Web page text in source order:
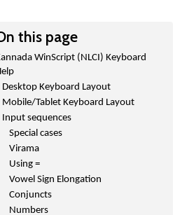
this page
WinScript (NLCI) Keyboard
Desktop Keyboard Layout
Mobile/Tablet Keyboard Layout
Input sequences
Special cases
Virama
Using =
Vowel Sign Elongation
Conjuncts
Numbers